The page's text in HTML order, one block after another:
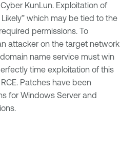
KunLun. Exploitation of
which may be tied to the
permissions. To
attacker on the target network
name service must win
time exploitation of this
Patches have been
for Windows Server and